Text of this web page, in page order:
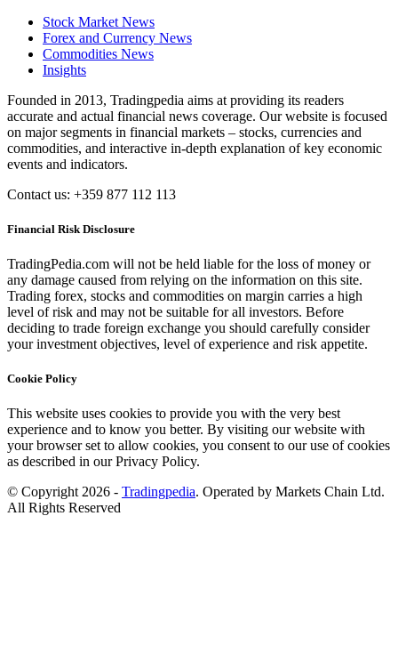
Stock Market News
Forex and Currency News
Commodities News
Insights
Founded in 2013, Tradingpedia aims at providing its readers
accurate and actual financial news coverage. Our website is focused
on major segments in financial markets – stocks, currencies and
commodities, and interactive in-depth explanation of key economic
events and indicators.
Contact us: +359 877 112 113
Financial Risk Disclosure
TradingPedia.com will not be held liable for the loss of money or
any damage caused from relying on the information on this site.
Trading forex, stocks and commodities on margin carries a high
level of risk and may not be suitable for all investors. Before
deciding to trade foreign exchange you should carefully consider
your investment objectives, level of experience and risk appetite.
Cookie Policy
This website uses cookies to provide you with the very best
experience and to know you better. By visiting our website with
your browser set to allow cookies, you consent to our use of cookies
as described in our Privacy Policy.
© Copyright 2026 - Tradingpedia. Operated by Markets Chain Ltd.
All Rights Reserved